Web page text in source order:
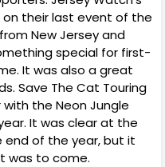
on their last event of the
New Jersey and
special for first-
It was also a great
Save The Cat Touring
the Neon Jungle
It was clear at the
of the year, but it
was to come.